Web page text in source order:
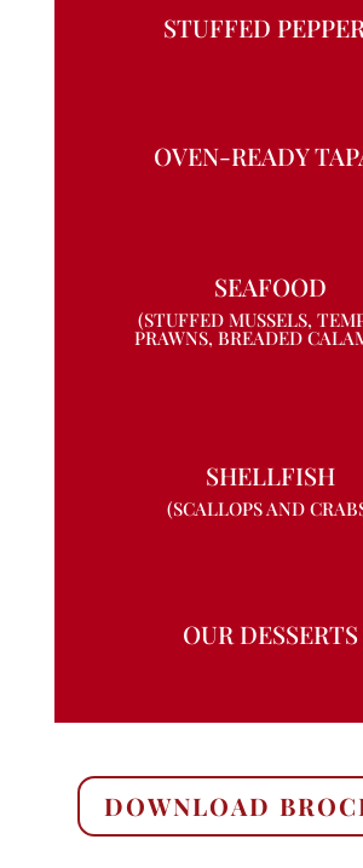
STUFFED
OVEN-READY
SEAFOOD
(STUFFED MUSSELS,
PRAWNS, BREADED
SHELLFISH
(SCALLOPS AND
OUR DESSERTS
DOWNLOAD